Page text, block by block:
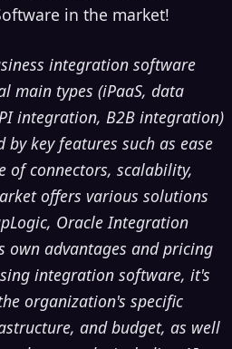
in the market!
integration software
main types (iPaaS, data
integration, B2B integration)
by key features such as ease
of connectors, scalability,
offers various solutions
Oracle Integration
own advantages and pricing
integration software, it's
organization's specific
and budget, as well